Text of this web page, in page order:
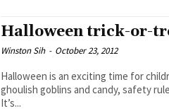
Halloween trick-or-
Winston Sih - October 23, 2012
Halloween is an exciting time for
ghoulish goblins and candy, safety
It’s...